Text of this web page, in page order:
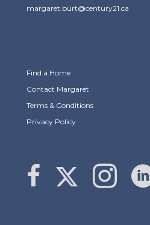
margaret.burt@century21.ca
Find a Home
Contact Margaret
Terms & Conditions
Privacy Policy
link to Margaret Burt's Facebook
Link to Margaret Burt's X
Link to